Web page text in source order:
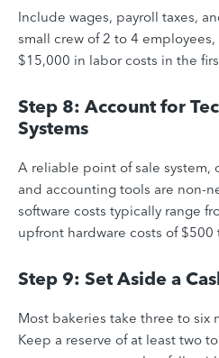
Include wages, payroll taxes,
small crew of 2 to 4
$15,000 in labor costs in the
Step 8: Account for
Systems
A reliable point of sale system,
and accounting tools are non-
software costs typically range
upfront hardware costs of $500
Step 9: Set Aside a
Most bakeries take three to six
Keep a reserve of at least two